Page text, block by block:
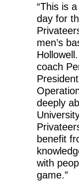
“This is
day for
men’s
coach
deeply
benefit
with
game.”